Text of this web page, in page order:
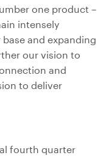
one product –
intensely
and expanding
our vision to
and
to deliver
fourth quarter